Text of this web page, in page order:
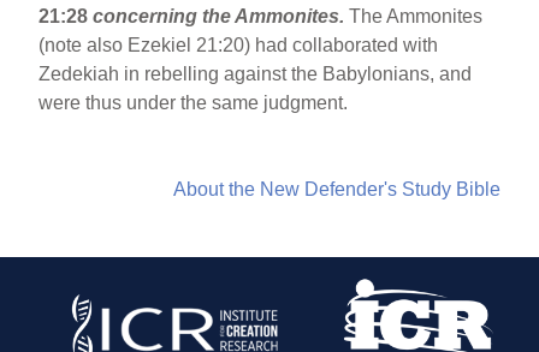
21:28 concerning the Ammonites. The Ammonites
(note also Ezekiel 21:20) had collaborated with
Zedekiah in rebelling against the Babylonians, and
were thus under the same judgment.
About the New Defender's Study Bible